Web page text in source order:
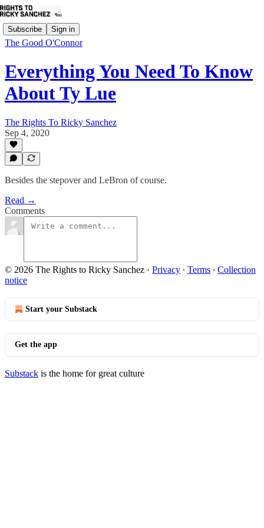
Subscribe Sign in
The Good O'Connor
Everything You Need To Know
About Ty Lue
The Rights To Ricky Sanchez
Sep 4, 2020
Besides the stepover and LeBron of course.
Read →
Comments
© 2026 The Rights to Ricky Sanchez · Privacy ∙ Terms ∙ Collection
notice
Start your Substack
Get the app
Substack is the home for great culture